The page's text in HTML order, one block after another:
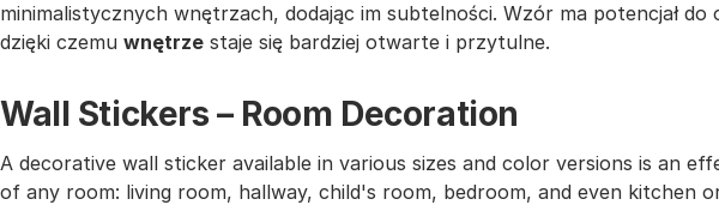
minimalistycznych wnętrzach, dodając im subtelności. Wzór ma potencjał
dzięki czemu wnętrze staje się bardziej otwarte i przytulne.
Wall Stickers – Room Decoration
A decorative wall sticker available in various sizes and color versions is an
of any room: living room, hallway, child's room, bedroom, and even kitchen